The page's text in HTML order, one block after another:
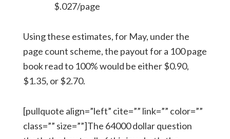
$.027/page
Using these estimates, for May, under the
page count scheme, the payout for a 100 page
book read to 100% would be either $0.90,
$1.35, or $2.70.
[pullquote align=”left” cite=”” link=”” color=””
class=”” size=””]The 64000 dollar question